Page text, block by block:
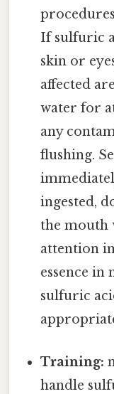
If sulfuric
skin or
affected
water for
any
flushing.
ingested,
the mouth
attention
essence in
sulfuric
Training:
handle